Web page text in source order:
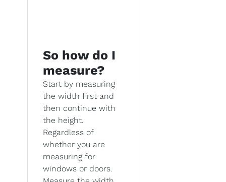
So how do I
measure?
Start by measuring
the width first and
then continue with
the height.
Regardless of
whether you are
measuring for
windows or doors.